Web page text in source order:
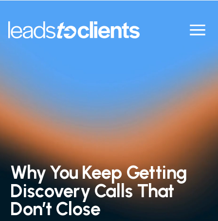
Why You Keep Getting
Discovery Calls That
Don’t Close